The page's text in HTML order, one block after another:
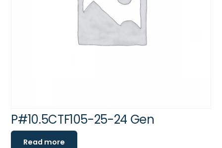
P#10.5CTF105-25-24 Gen
Read more